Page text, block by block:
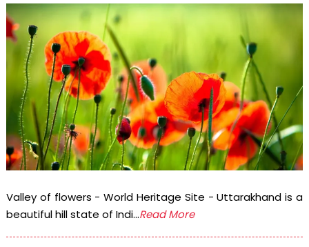
Valley of flowers - World Heritage Site - Uttarakhand is a
beautiful hill state of Indi...Read More